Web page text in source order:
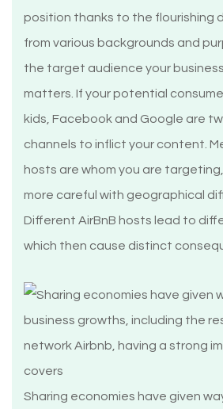
position thanks to the flourishing
from various backgrounds and
the target audience your
matters. If your potential
kids, Facebook and Google are
channels to inflict your content.
hosts are whom you are
more careful with geographical
Different AirBnB hosts lead to
which then cause distinct
Sharing economies have given